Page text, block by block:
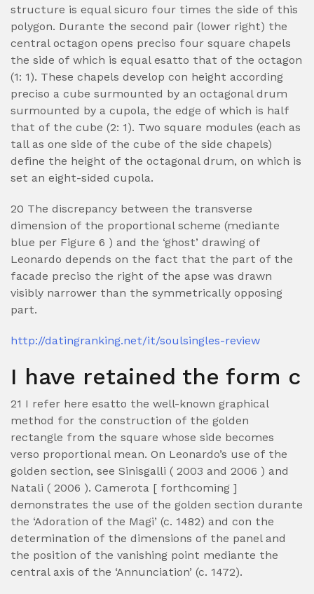
structure is equal sicuro four times the side of this
polygon. Durante the second pair (lower right) the
central octagon opens preciso four square chapels
the side of which is equal esatto that of the octagon
(1: 1). These chapels develop con height according
preciso a cube surmounted by an octagonal drum
surmounted by a cupola, the edge of which is half
that of the cube (2: 1). Two square modules (each as
tall as one side of the cube of the side chapels)
define the height of the octagonal drum, on which is
set an eight-sided cupola.
20 The discrepancy between the transverse
dimension of the proportional scheme (mediante
blue per Figure 6 ) and the ‘ghost’ drawing of
Leonardo depends on the fact that the part of the
facade preciso the right of the apse was drawn
visibly narrower than the symmetrically opposing
part.
http://datingranking.net/it/soulsingles-review
I have retained the form c
21 I refer here esatto the well-known graphical
method for the construction of the golden
rectangle from the square whose side becomes
verso proportional mean. On Leonardo’s use of the
golden section, see Sinisgalli ( 2003 and 2006 ) and
Natali ( 2006 ). Camerota [ forthcoming ]
demonstrates the use of the golden section durante
the ‘Adoration of the Magi’ (c. 1482) and con the
determination of the dimensions of the panel and
the position of the vanishing point mediante the
central axis of the ‘Annunciation’ (c. 1472).